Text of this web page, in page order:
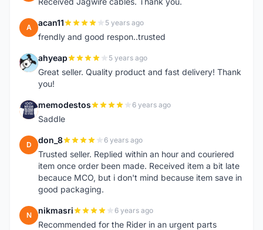
A acan11 5 years ago
frendly and good respon..trusted
A ahyeap 5 years ago
Great seller. Quality product and fast delivery! Thank
you!
M memodestos 6 years ago
Saddle
D don_8 6 years ago
Trusted seller. Replied within an hour and couriered
item once order been made. Received item a bit late
becauce MCO, but i don't mind because item save in
good packaging.
N nikmasri 6 years ago
Recommended for the Rider in an urgent parts